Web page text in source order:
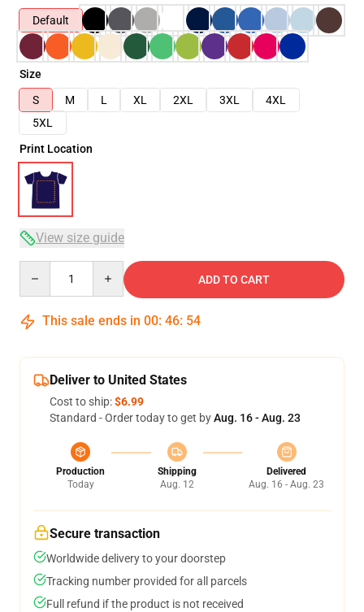
Default
Size
S
M L XL 2XL 3XL
4XL
5XL
Print Location
View size guide
ADD TO CART
This sale ends in 00: 46: 53
Deliver to United States
Cost to ship:$6.99
Standard - Order today to get byAug. 16 - Aug. 23
Production
Today
Shipping
Aug. 12
Delivered
Aug. 16 - Aug. 23
Secure transaction
Worldwide delivery to your doorstep
Tracking number provided for all parcels
Full refund if the product is not received